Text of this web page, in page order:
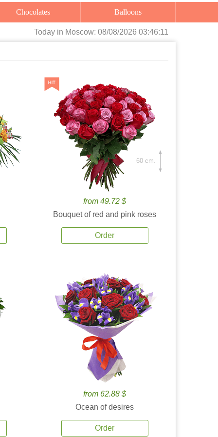
Chocolates Balloons
Today in Moscow: 08/08/2026 03:46:13
from 49.72 $
Bouquet of red and pink roses
Order
60 cm.
from 62.88 $
Ocean of desires
Order